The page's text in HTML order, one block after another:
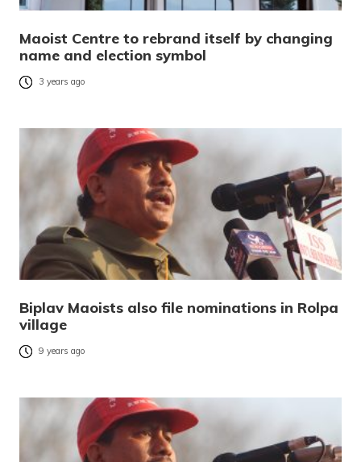
Maoist Centre to rebrand itself by changing
name and election symbol
3 years ago
Biplav Maoists also file nominations in Rolpa
village
9 years ago